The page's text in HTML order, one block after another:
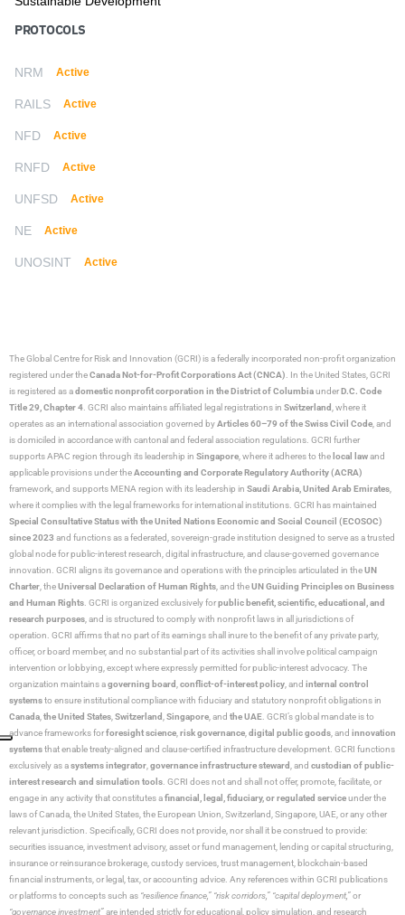
PROTOCOLS
NRM Active
RAILS Active
NFD Active
RNFD Active
UNFSD Active
NE Active
UNOSINT Active
The Global Centre for Risk and Innovation (GCRI)is a federally incorporated non-profit organization
registered under theCanada Not-for-Profit Corporations Act (CNCA) . In the United States, GCRI
is registered as adomestic nonprofit corporation in the District of ColumbiaunderD.C. Code
Title 29, Chapter 4 . GCRI also maintains affiliated legal registrations in Switzerland , where it
operates as an international association governed byArticles 60–79 of the Swiss Civil Code , and
is domiciled in accordance with cantonal and federal association regulations. GCRI further
supports APAC region through its leadership in Singapore , where it adheres to the local lawand
applicable provisions under theAccounting and Corporate Regulatory Authority (ACRA)
framework, and supports MENA region with its leadership in Saudi Arabia, United Arab Emirates
where it complies with the legal frameworks for international institutions. GCRI has maintained
Special Consultative Status with the United Nations Economic and Social Council (ECOSOC)
since 2023 and functions as a federated, sovereign-grade institution designed to serve as a trusted
global node for public-interest research, digital infrastructure, and clause-governed governance
innovation. GCRI aligns its governance and operations with the principles articulated in theUN
Charter , theUniversal Declaration of Human Rights , and theUN Guiding Principles on Business
and Human Rights . GCRI is organized exclusively forpublic benefit, scientific, educational, and
research purposes , and is structured to comply with nonprofit laws in all jurisdictions of
operation. GCRI affirms that no part of its earnings shall inure to the benefit of any private party,
officer, or board member, and no substantial part of its activities shall involve political campaign
intervention or lobbying, except where expressly permitted for public-interest advocacy. The
organization maintains agoverning board conflict-of-interest policy , and internal control
systemsto ensure institutional compliance with fiduciary and statutory nonprofit obligations in
Canada the United States Switzerland Singapore , and the UAE . GCRI’s global mandate is to
advance frameworks forforesight science risk governance digital public goods , and innovation
systemsthat enable treaty-aligned and clause-certified infrastructure development. GCRI functions
exclusively as asystems integrator governance infrastructure steward , and custodian of public-
interest research and simulation tools . GCRI does not and shall not offer, promote, facilitate, or
engage in any activity that constitutes afinancial, legal, fiduciary, or regulated serviceunder the
laws of Canada, the United States, the European Union, Switzerland, Singapore, UAE, or any other
relevant jurisdiction. Specifically, GCRI does not provide, nor shall it be construed to provide:
securities issuance, investment advisory, asset or fund management, lending or capital structuring,
insurance or reinsurance brokerage, custody services, trust management, blockchain-based
financial instruments, or legal, tax, or accounting advice. Any references within GCRI publications
or platforms to concepts such as “resilience finance,” “risk corridors,” “capital deployment,”or
“governance investment”are intended strictly for educational, policy simulation, and research